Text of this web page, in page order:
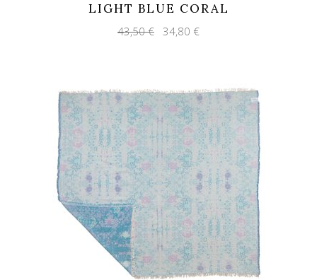
LIGHT BLUE CORAL
43,50€ Original
price
34,80 €Current